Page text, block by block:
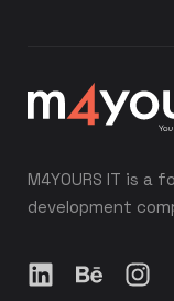
M4YOURS IT is
development